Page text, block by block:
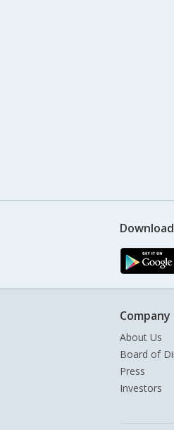
Company
About Us
Board of
Press
Investors